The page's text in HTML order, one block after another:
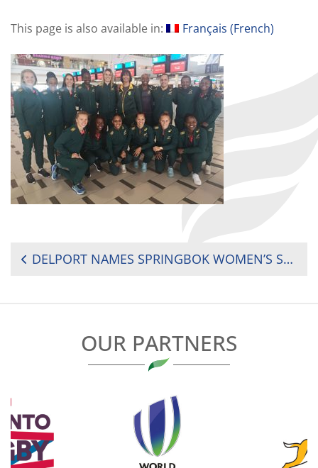
This page is also available in: Français (French)
POST
DELPORT NAMES SPRINGBOK WOMEN’S SEVENS SQUAD FOR AFRICAN QUALIFIERS
OUR PARTNERS